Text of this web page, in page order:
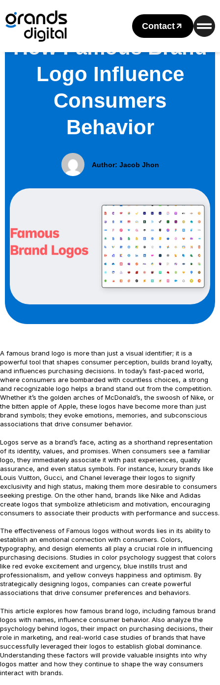
Contact
How Famous Brand
Logo Influence
Consumers
Behavior
Author: Jacob Jhon
A famous brand logo is more than just a visual identifier; it is a
powerful tool that shapes consumer perception, builds brand loyalty,
and influences purchasing decisions. In today’s fast-paced world,
where consumers are bombarded with countless choices, a strong
and recognizable logo helps a brand stand out from the competition.
Whether it’s the golden arches of McDonald’s, the swoosh of Nike, or
the bitten apple of Apple, these logos have become more than just
brand symbols; they evoke emotions, memories, and subconscious
associations that drive consumer behavior.
Logos serve as a brand’s face, acting as a shorthand representation
of its identity, values, and promises. When consumers see a familiar
logo, they immediately associate it with past experiences, quality
assurance, and even status symbols. For instance, luxury brands like
Louis Vuitton, Gucci, and Chanel leverage their logos to signify
exclusivity and high status, making them more desirable to consumers
seeking prestige. On the other hand, brands like Nike and Adidas
create logos that symbolize athleticism and motivation, encouraging
consumers to associate their products with performance and success.
The effectiveness of Famous logos without words lies in its ability to
establish an emotional connection with consumers. Colors,
typography, and design elements all play a crucial role in influencing
purchasing decisions. Studies in color psychology suggest that colors
like red evoke excitement and urgency, blue instills trust and
professionalism, and yellow conveys happiness and optimism. By
strategically designing logos, companies can create powerful
associations that drive consumer preferences and behaviors.
This article explores how famous brand logo, including famous brand
logos with names, influence consumer behavior. Also analyze the
psychology behind logos, their impact on purchasing decisions, their
role in marketing, and real-world case studies of brands that have
successfully leveraged their logos to establish global dominance.
Understanding these factors will provide valuable insights into why
logos matter and how they continue to shape the way consumers
interact with brands.